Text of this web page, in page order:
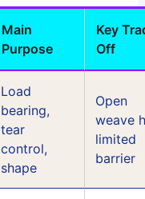
Main
Purpose
Key
Off
Load
bearing,
tear
control,
shape
Open
weave
limited
barrier